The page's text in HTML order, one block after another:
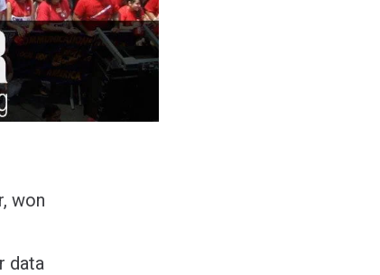
won
data